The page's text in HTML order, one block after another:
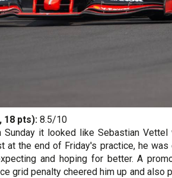
18 pts): 8.5/10
Sunday it looked like Sebastian
at the end of Friday's practice, he
and hoping for better. A
grid penalty cheered him up and also